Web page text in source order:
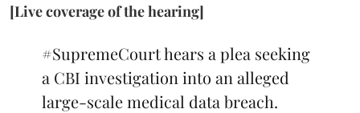
[Live coverage of the hearing]
#SupremeCourthears a plea seeking
a CBI investigation into an alleged
large-scale medical data breach.